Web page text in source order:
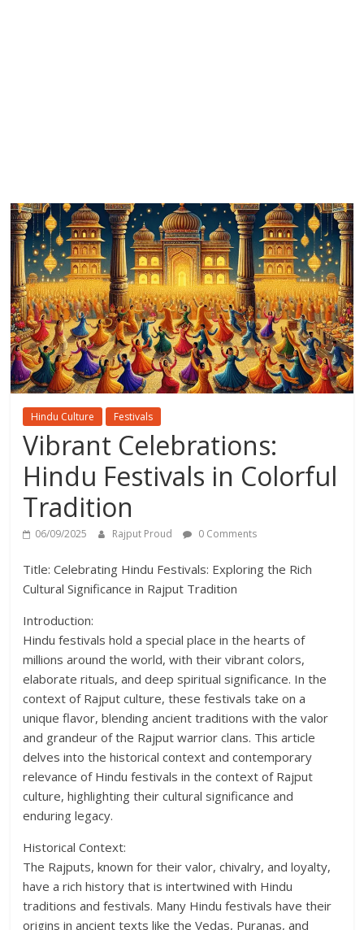
Hindu Culture Festivals
Vibrant Celebrations:
Hindu Festivals in Colorful
Tradition
06/09/2025 Rajput Proud 0 Comments
Title: Celebrating Hindu Festivals: Exploring the Rich
Cultural Significance in Rajput Tradition
Introduction:
Hindu festivals hold a special place in the hearts of
millions around the world, with their vibrant colors,
elaborate rituals, and deep spiritual significance. In the
context of Rajput culture, these festivals take on a
unique flavor, blending ancient traditions with the valor
and grandeur of the Rajput warrior clans. This article
delves into the historical context and contemporary
relevance of Hindu festivals in the context of Rajput
culture, highlighting their cultural significance and
enduring legacy.
Historical Context:
The Rajputs, known for their valor, chivalry, and loyalty,
have a rich history that is intertwined with Hindu
traditions and festivals. Many Hindu festivals have their
origins in ancient texts like the Vedas, Puranas, and